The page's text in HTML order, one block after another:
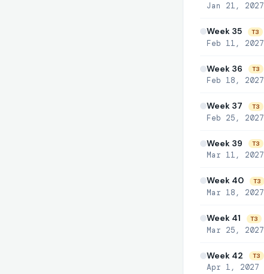
Jan 21, 2027
Week 35 T3
Feb 11, 2027
Week 36 T3
Feb 18, 2027
Week 37 T3
Feb 25, 2027
Week 39 T3
Mar 11, 2027
Week 40 T3
Mar 18, 2027
Week 41 T3
Mar 25, 2027
Week 42 T3
Apr 1, 2027